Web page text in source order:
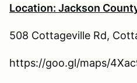
Location: Jackson
508 Cottageville Rd,
https://goo.gl/maps/